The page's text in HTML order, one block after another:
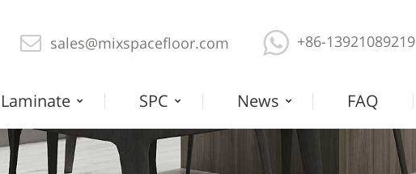
sales@mixspacefloor.com +86-13921089219
Laminate SPC News FAQ